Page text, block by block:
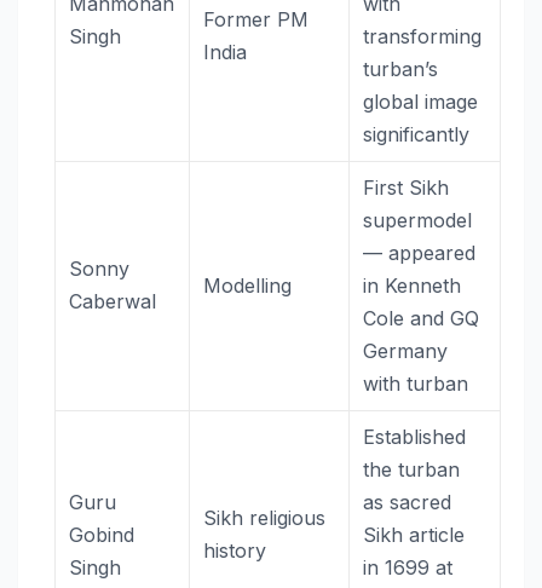
Singh
Former PM
India
transforming
turban’s
global image
significantly
Sonny
Caberwal
Modelling
First Sikh
supermodel
— appeared
in Kenneth
Cole and GQ
Germany
with turban
Guru
Gobind
Singh
Sikh religious
history
Established
the turban
as sacred
Sikh article
in 1699 at